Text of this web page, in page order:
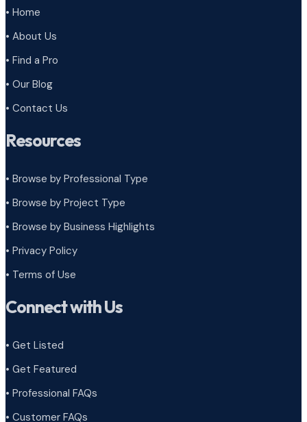
• Home
• About Us
• Find a Pro
• Our Blog
• Contact Us
Resources
• Browse by Professional Type
• Browse by Project Type
• Browse by Business Highlights
• Privacy Policy
• Terms of Use
Connect with Us
• Get Listed
• Get Featured
• Professional FAQs
• Customer FAQs